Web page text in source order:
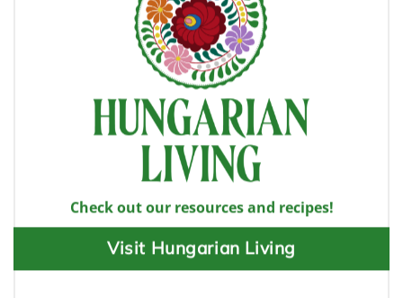
Check out our resources and recipes!
Visit Hungarian Living